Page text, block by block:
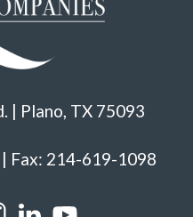
| Plano, TX 75093
Fax: 214-619-1098